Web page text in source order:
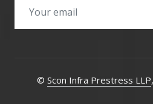
© Scon Infra Prestress LLP